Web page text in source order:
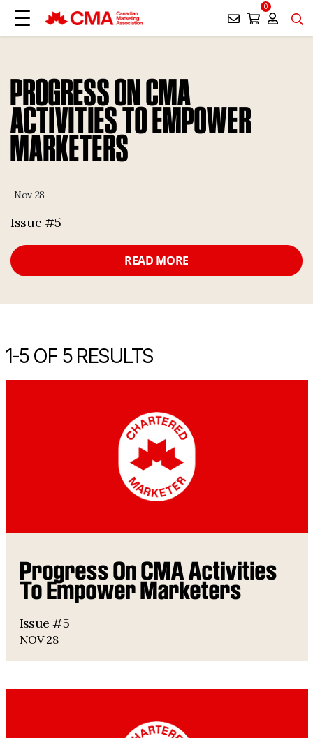
0
PROGRESS ON CMA
ACTIVITIES TO EMPOWER
MARKETERS
Nov 28
Issue #5
READ MORE
1-5OF 5 RESULTS
Progress On CMA Activities
To Empower Marketers
Issue #5
NOV 28